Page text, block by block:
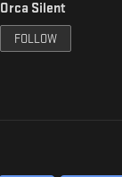
Orca Silent
FOLLOW